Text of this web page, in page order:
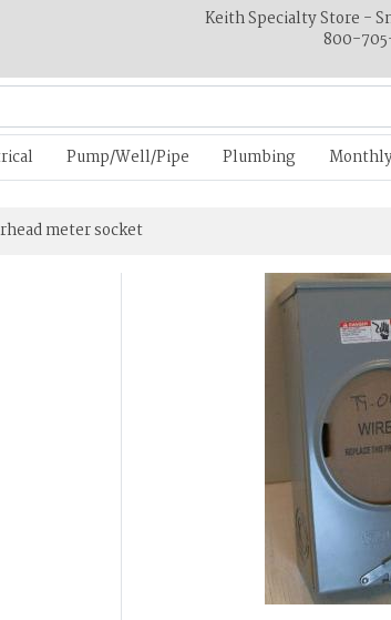
Keith Specialty Store -
800-
Pump/Well/Pipe Plumbing
meter socket